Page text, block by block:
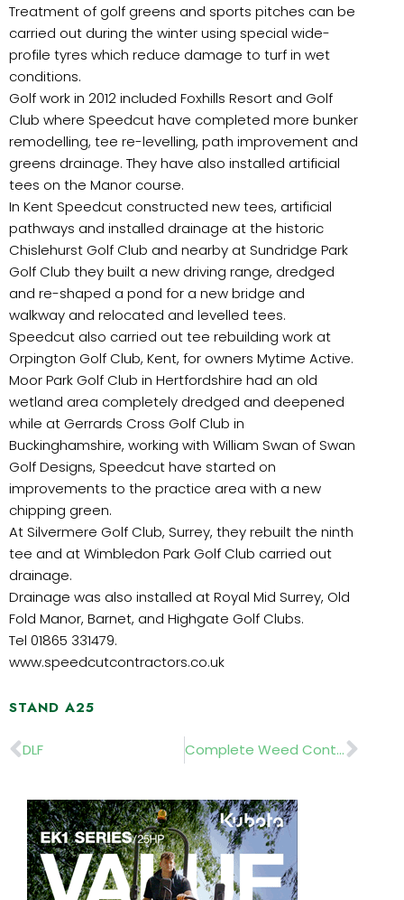
Treatment of golf greens and sports pitches can be
carried out during the winter using special wide-
profile tyres which reduce damage to turf in wet
conditions.
Golf work in 2012 included Foxhills Resort and Golf
Club where Speedcut have completed more bunker
remodelling, tee re-levelling, path improvement and
greens drainage. They have also installed artificial
tees on the Manor course.
In Kent Speedcut constructed new tees, artificial
pathways and installed drainage at the historic
Chislehurst Golf Club and nearby at Sundridge Park
Golf Club they built a new driving range, dredged
and re-shaped a pond for a new bridge and
walkway and relocated and levelled tees.
Speedcut also carried out tee rebuilding work at
Orpington Golf Club, Kent, for owners Mytime Active.
Moor Park Golf Club in Hertfordshire had an old
wetland area completely dredged and deepened
while at Gerrards Cross Golf Club in
Buckinghamshire, working with William Swan of Swan
Golf Designs, Speedcut have started on
improvements to the practice area with a new
chipping green.
At Silvermere Golf Club, Surrey, they rebuilt the ninth
tee and at Wimbledon Park Golf Club carried out
drainage.
Drainage was also installed at Royal Mid Surrey, Old
Fold Manor, Barnet, and Highgate Golf Clubs.
Tel 01865 331479.
www.speedcutcontractors.co.uk
STAND A25
Prev
DLF Complete Weed Control…..